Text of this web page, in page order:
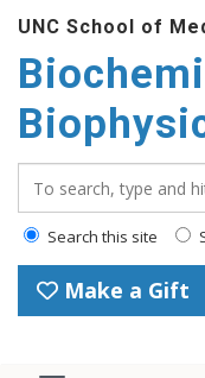
UNC School of
Search this site
Make a Gift